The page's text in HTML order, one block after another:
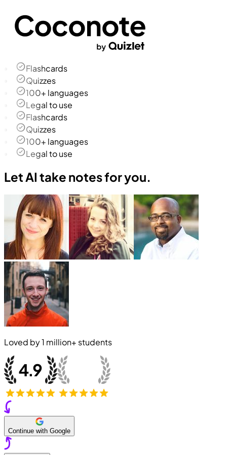
Flashcards
Quizzes
100+ languages
Legal to use
Flashcards
Quizzes
100+ languages
Legal to use
Let AI take notes for you.
Loved by1 million+ students
Continue with Google